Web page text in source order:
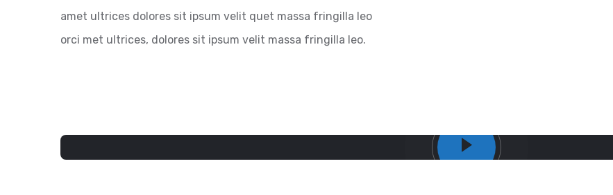
amet ultrices dolores sit ipsum velit quet massa fringilla leo
orci met ultrices, dolores sit ipsum velit massa fringilla leo.